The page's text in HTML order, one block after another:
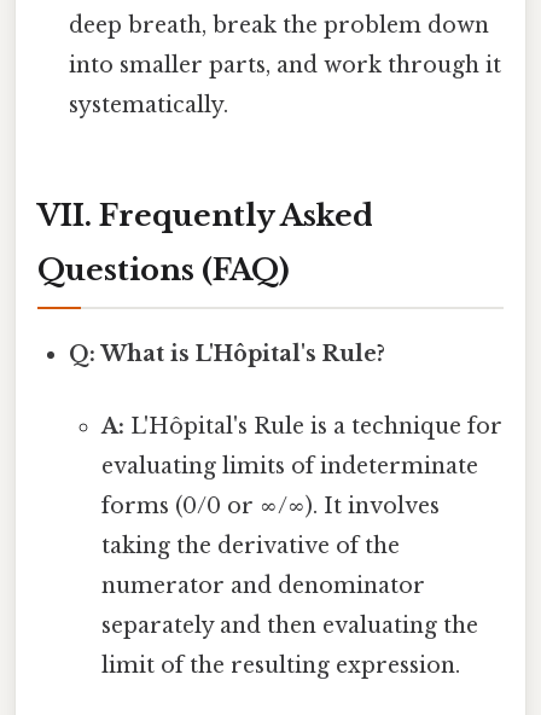
deep breath, break the problem down
into smaller parts, and work through it
systematically.
VII. Frequently Asked
Questions (FAQ)
Q: What is L'Hôpital's Rule?
A: L'Hôpital's Rule is a technique for
evaluating limits of indeterminate
forms (0/0 or ∞/∞). It involves
taking the derivative of the
numerator and denominator
separately and then evaluating the
limit of the resulting expression.